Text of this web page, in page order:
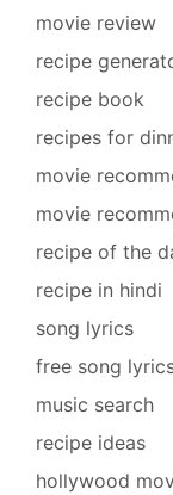
movie review
recipe
recipe book
recipes for
movie
movie
recipe of the
recipe in hindi
song lyrics
free song
music search
recipe ideas
hollywood